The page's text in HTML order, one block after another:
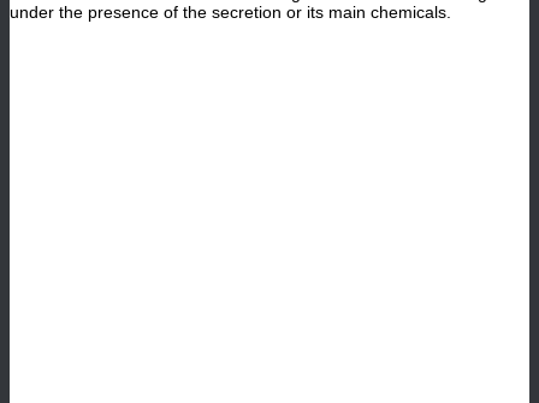
under the presence of the secretion or its main chemicals.